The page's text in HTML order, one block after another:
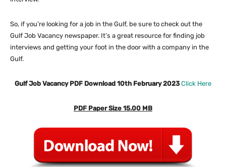
So, if you’re looking for a job in the Gulf, be sure to check out the
Gulf Job Vacancy newspaper. It’s a great resource for finding job
interviews and getting your foot in the door with a company in the
Gulf.
Gulf Job Vacancy PDF Download 10th February 2023 Click Here
PDF Paper Size 15.00 MB